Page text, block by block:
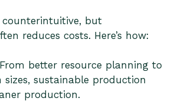
but
reduces costs. Here’s how:
From better resource planning to
sustainable production
production.